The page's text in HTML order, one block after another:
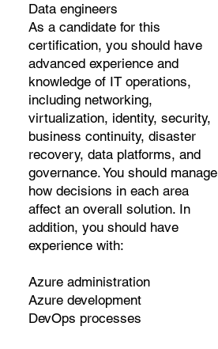
Data engineers
As a candidate for this
certification, you should have
advanced experience and
knowledge of IT operations,
including networking,
virtualization, identity, security,
business continuity, disaster
recovery, data platforms, and
governance. You should manage
how decisions in each area
affect an overall solution. In
addition, you should have
experience with:
Azure administration
Azure development
DevOps processes